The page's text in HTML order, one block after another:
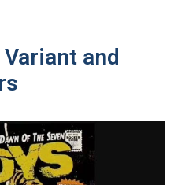
and